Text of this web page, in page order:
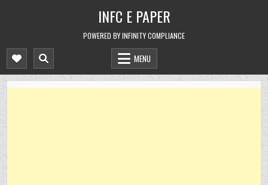
INFC E PAPER
POWERED BY INFINITY COMPLIANCE
MENU